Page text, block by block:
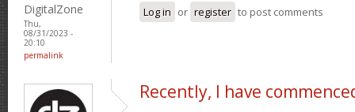
DigitalZone
Thu,
08/31/2023 -
20:10
permalink
Log in or register to post comments
Recently, I have